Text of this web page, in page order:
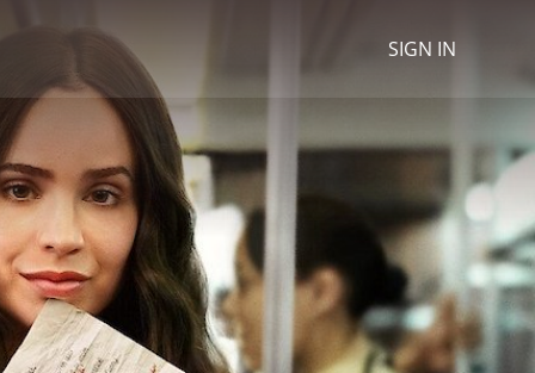
SIGN IN